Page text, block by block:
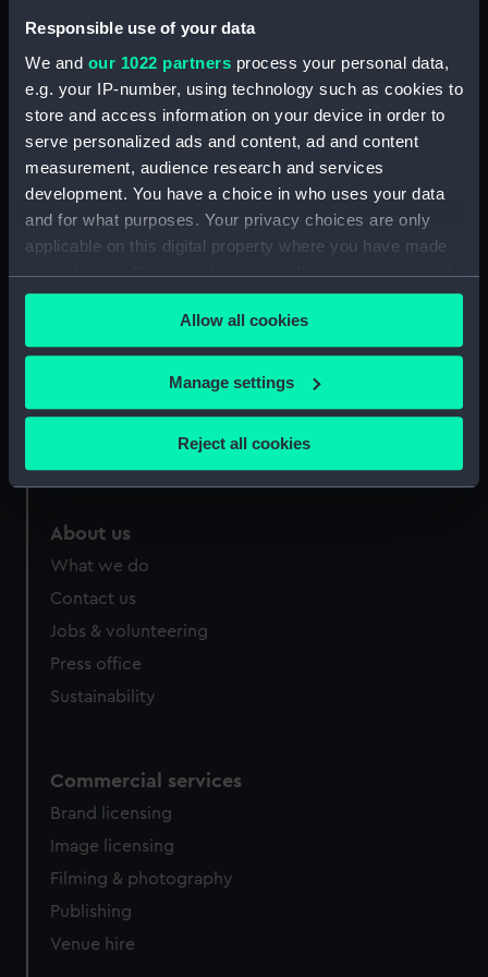
Responsible use of your data
We and our 1022 partners process your personal data,
e.g. your IP-number, using technology such as cookies to
store and access information on your device in order to
serve personalized ads and content, ad and content
measurement, audience research and services
development. You have a choice in who uses your data
and for what purposes. Your privacy choices are only
applicable on this digital property where you have made
your choices. You can change or withdraw your consent
any time from the Cookie Declaration or by clicking on
the Privacy trigger icon.
If you allow, we would also like to:
Collect information about your geographical
location which can be accurate to within several
Identify your device by actively scanning it for
Find out more about how your personal data is processed
and set your preferences in the
We use necessary cookies to make our websites work
We’d like to use additional cookies to remember your
preferences, understand how our website is used, and to
from third-party sources. You can choose to allow all
cookies, change your preferences or opt-out at any time.
Allow all cookies
Manage settings
Reject all cookies
Vessels: Minerve (1784)
Credit:
National Maritime Museum,
Greenwich, London
Measurements:
Cutty Sark
National Maritime Museum
Queen's House
Royal Observatory
About us
What we do
Contact us
Jobs & volunteering
Press office
Sustainability
Commercial services
Brand licensing
Image licensing
Filming & photography
Publishing
Venue hire